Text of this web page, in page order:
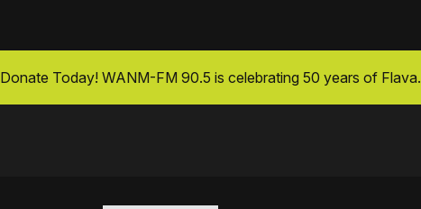
Donate Today! WANM-FM 90.5 is celebrating 50 years of Flava.